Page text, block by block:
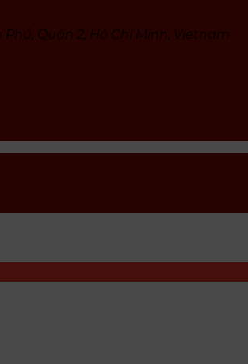
Phú, Quận 2, Hồ Chí Minh, Vietnam